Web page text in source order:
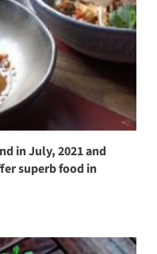
in July, 2021 and
superb food in